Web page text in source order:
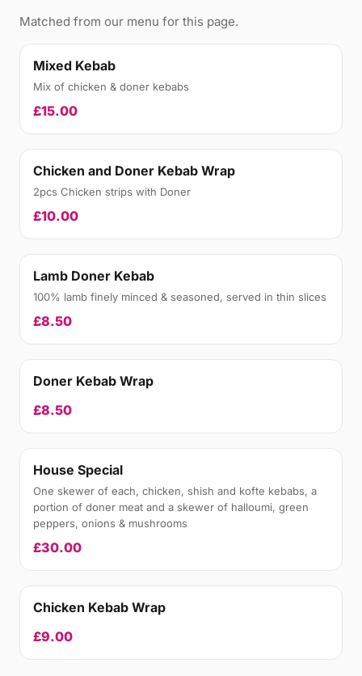
Matched from our menu for this page.
Mixed Kebab
Mix of chicken & doner kebabs
£15.00
Chicken and Doner Kebab Wrap
2pcs Chicken strips with Doner
£10.00
Lamb Doner Kebab
100% lamb finely minced & seasoned, served in thin slices
£8.50
Doner Kebab Wrap
£8.50
House Special
One skewer of each, chicken, shish and kofte kebabs, a
portion of doner meat and a skewer of halloumi, green
peppers, onions & mushrooms
£30.00
Chicken Kebab Wrap
£9.00